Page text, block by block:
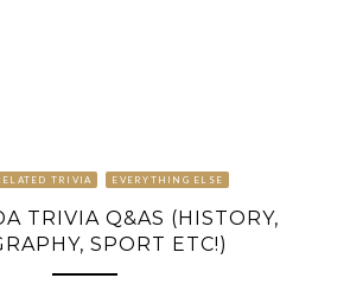
TRIVIA EVERYTHING ELSE
TRIVIA Q&AS (HISTORY,
SPORT ETC!)